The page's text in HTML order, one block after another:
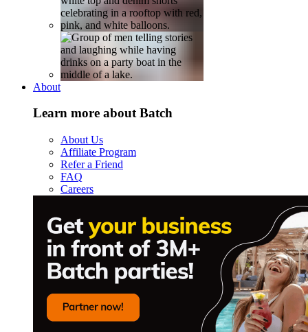
About
Learn more about Batch
About Us
Affiliate Program
Refer a Friend
FAQ
Careers